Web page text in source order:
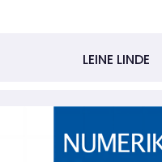
LEINE LINDE